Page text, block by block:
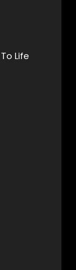
Life